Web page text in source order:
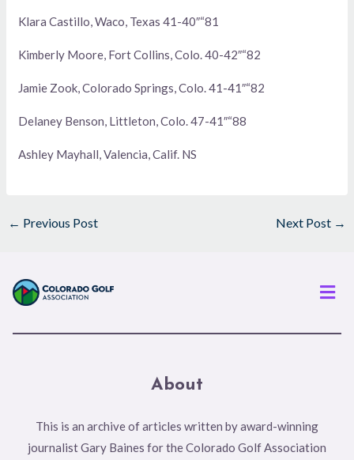
Klara Castillo, Waco, Texas 41-40″“81
Kimberly Moore, Fort Collins, Colo. 40-42″“82
Jamie Zook, Colorado Springs, Colo. 41-41″“82
Delaney Benson, Littleton, Colo. 47-41″“88
Ashley Mayhall, Valencia, Calif. NS
← Previous Post Next Post →
About
This is an archive of articles written by award-winning
journalist Gary Baines for the Colorado Golf Association